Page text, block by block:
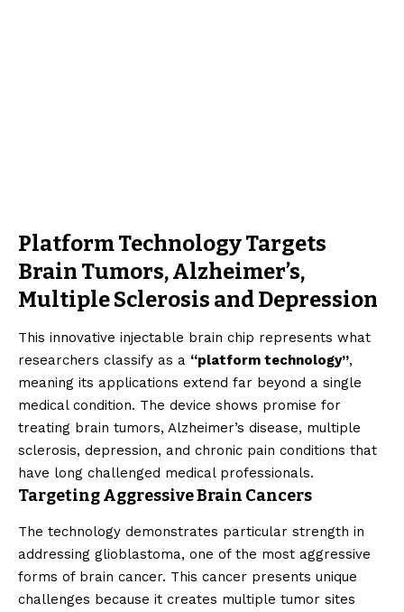
Platform Technology Targets
Brain Tumors, Alzheimer’s,
Multiple Sclerosis and Depression
This innovative injectable brain chip represents what
researchers classify as a “platform technology”,
meaning its applications extend far beyond a single
medical condition. The device shows promise for
treating brain tumors, Alzheimer’s disease, multiple
sclerosis, depression, and chronic pain conditions that
have long challenged medical professionals.
Targeting Aggressive Brain Cancers
The technology demonstrates particular strength in
addressing glioblastoma, one of the most aggressive
forms of brain cancer. This cancer presents unique
challenges because it creates multiple tumor sites